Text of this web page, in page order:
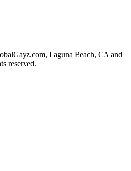
Laguna Beach, CA and
reserved.